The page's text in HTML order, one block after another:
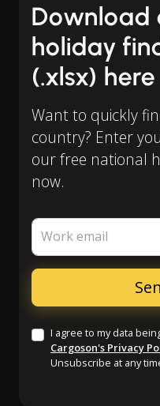
Download
holiday
(.xlsx) here
Want to quickly
country? Enter
our free national
now.
Work email
I agree to my data
Cargoson's Privacy
Unsubscribe at any